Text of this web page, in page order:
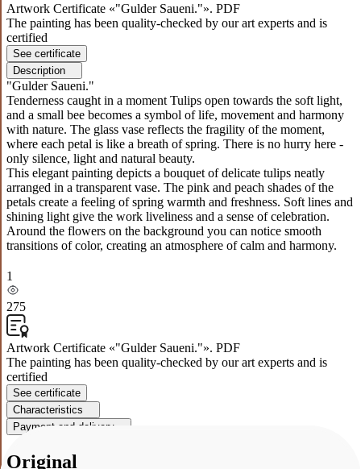
Artwork Certificate «"Gulder Saueni."». PDF
The painting has been quality-checked by our art experts and is
certified
See certificate
Description
"Gulder Saueni."
Tenderness caught in a moment Tulips open towards the soft light,
and a small bee becomes a symbol of life, movement and harmony
with nature. The glass vase reflects the fragility of the moment,
where each petal is like a breath of spring. There is no hurry here -
only silence, light and natural beauty.
This elegant painting depicts a bouquet of delicate tulips neatly
arranged in a transparent vase. The pink and peach shades of the
petals create a feeling of spring warmth and freshness. Soft lines and
shining light give the work liveliness and a sense of celebration.
Around the flowers on the background you can notice smooth
transitions of color, creating an atmosphere of calm and harmony.
1
275
Artwork Certificate «"Gulder Saueni."». PDF
The painting has been quality-checked by our art experts and is
certified
See certificate
Characteristics
Payment and delivery
Original